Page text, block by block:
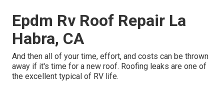
Epdm Rv Roof Repair La
Habra, CA
And then all of your time, effort, and costs can be thrown
away if it's time for a new roof. Roofing leaks are one of
the excellent typical of RV life.